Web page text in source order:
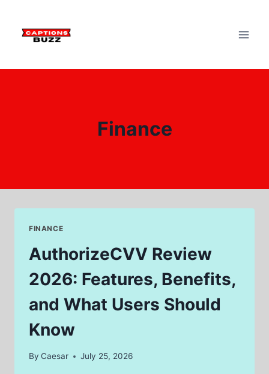
content
Finance
FINANCE
AuthorizeCVV Review
2026: Features, Benefits,
and What Users Should
Know
By Caesar July 25, 2026